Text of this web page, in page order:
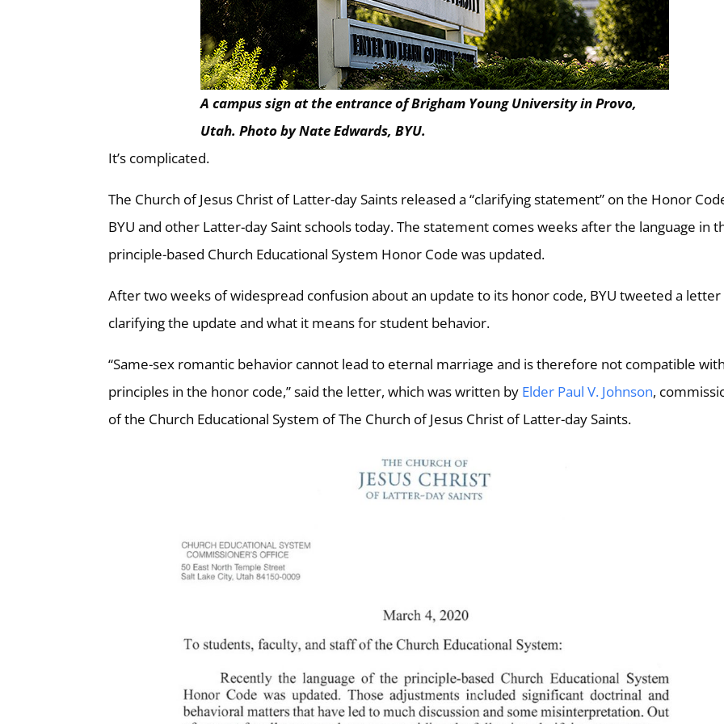
A campus sign at the entrance of Brigham Young University in Provo,
Utah. Photo by Nate Edwards, BYU.
It’s complicated.
The Church of Jesus Christ of Latter-day Saints released a “clarifying statement” on the Honor
BYU and other Latter-day Saint schools today. The statement comes weeks after the language in
principle-based Church Educational System Honor Code was updated.
After two weeks of widespread confusion about an update to its honor code, BYU tweeted a letter
clarifying the update and what it means for student behavior.
“Same-sex romantic behavior cannot lead to eternal marriage and is therefore not compatible
principles in the honor code,” said the letter, which was written by Elder Paul V. Johnson,
of the Church Educational System of The Church of Jesus Christ of Latter-day Saints.